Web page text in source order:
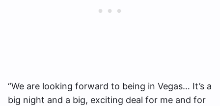
“We are looking forward to being in Vegas… It’s a
big night and a big, exciting deal for me and for